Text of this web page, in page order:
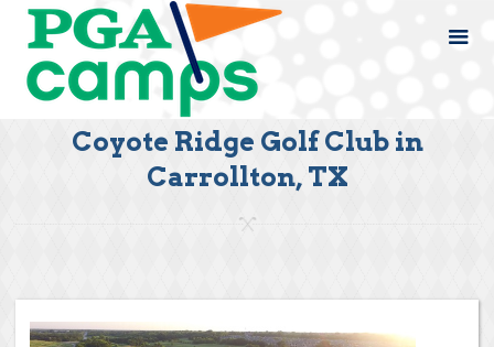
Coyote Ridge Golf Club in
Carrollton, TX